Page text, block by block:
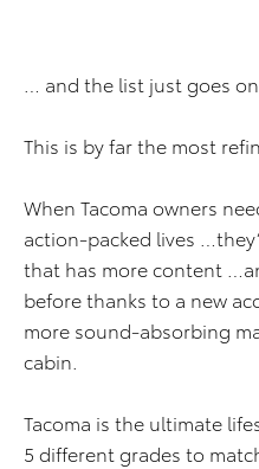
… and the list just goes on.
This is by far the most
When Tacoma owners
action-packed lives
that has more content
before thanks to a new
more sound-absorbing
cabin.
Tacoma is the ultimate
5 different grades to